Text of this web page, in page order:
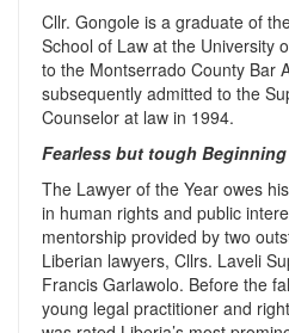
Cllr. Gongole is a graduate of
School of Law at the University
to the Montserrado County Bar
subsequently admitted to the
Counselor at law in 1994.
Fearless but tough Beginning
The Lawyer of the Year owes
in human rights and public
mentorship provided by two
Liberian lawyers, Cllrs. Laveli
Francis Garlawolo. Before the
young legal practitioner and